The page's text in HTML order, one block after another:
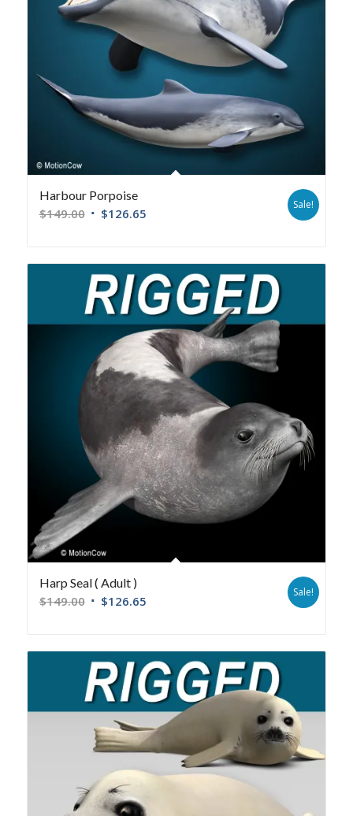
Harbour Porpoise
$149.00 $126.65
Sale!
Harp Seal ( Adult )
$149.00 $126.65
Sale!